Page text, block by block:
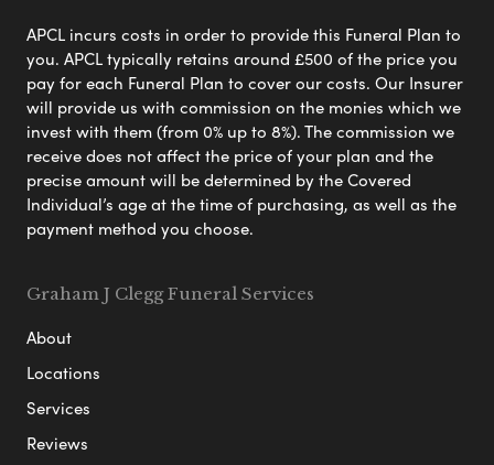
APCL incurs costs in order to provide this Funeral Plan to
you. APCL typically retains around £500 of the price you
pay for each Funeral Plan to cover our costs. Our Insurer
will provide us with commission on the monies which we
invest with them (from 0% up to 8%). The commission we
receive does not affect the price of your plan and the
precise amount will be determined by the Covered
Individual’s age at the time of purchasing, as well as the
payment method you choose.
Graham J Clegg Funeral Services
About
Locations
Services
Reviews